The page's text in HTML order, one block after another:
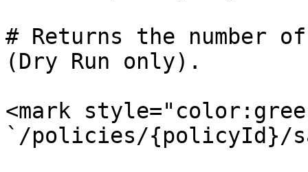
# Returns the number
(Dry Run only).
<mark
`/policies/{policyId}/